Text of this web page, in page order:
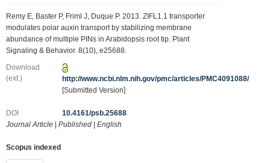
Remy E, Baster P, Friml J, Duque P. 2013. ZIFL1.1 transporter
modulates polar auxin transport by stabilizing membrane
abundance of multiple PINs in Arabidopsis root tip. Plant
Signaling & Behavior. 8(10), e25688.
Download
(ext.)
http://www.ncbi.nlm.nih.gov/pmc/articles/PMC4091088/
[Submitted Version]
DOI
10.4161/psb.25688
Journal Article
Published English
Scopus indexed